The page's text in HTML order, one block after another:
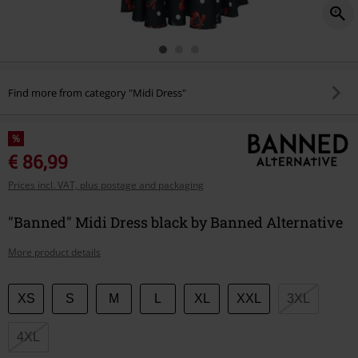
Find more from category "Midi Dress"
%
€ 86,99
Prices incl. VAT, plus postage and packaging
"Banned" Midi Dress black by Banned Alternative
More product details
Choose
your
size
XS S M XL XXL 3XL
4XL